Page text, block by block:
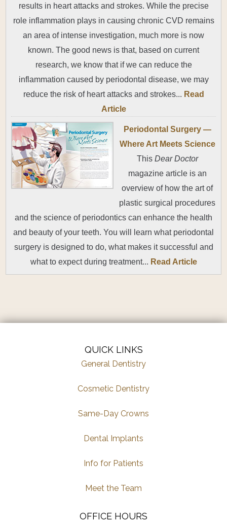
results in heart attacks and strokes. While the precise
role inflammation plays in causing chronic CVD remains
an area of intense investigation, much more is now
known. The good news is that, based on current
research, we know that if we can reduce the
inflammation caused by periodontal disease, we may
reduce the risk of heart attacks and strokes... Read
Article
Periodontal Surgery —
Where Art Meets Science
This Dear Doctor
magazine article is an
overview of how the art of
plastic surgical procedures
and the science of periodontics can enhance the health
and beauty of your teeth. You will learn what periodontal
surgery is designed to do, what makes it successful and
what to expect during treatment... Read Article
QUICK LINKS
General Dentistry
Cosmetic Dentistry
Same-Day Crowns
Dental Implants
Info for Patients
Meet the Team
OFFICE HOURS